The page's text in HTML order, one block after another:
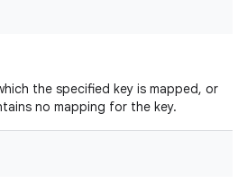
the specified key is mapped, or
no mapping for the key.